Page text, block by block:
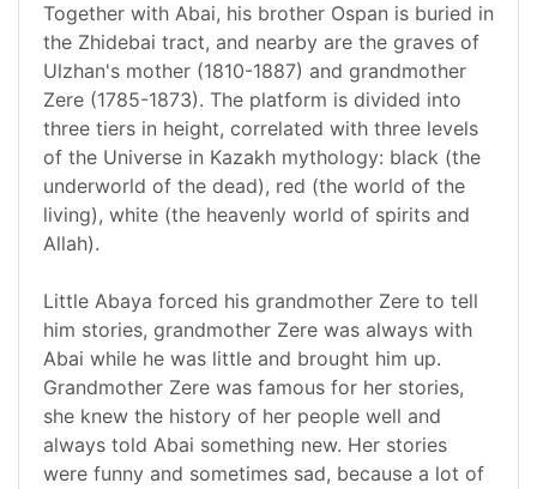
Together with Abai, his brother Ospan is buried in
the Zhidebai tract, and nearby are the graves of
Ulzhan's mother (1810-1887) and grandmother
Zere (1785-1873). The platform is divided into
three tiers in height, correlated with three levels
of the Universe in Kazakh mythology: black (the
underworld of the dead), red (the world of the
living), white (the heavenly world of spirits and
Allah).
Little Abaya forced his grandmother Zere to tell
him stories, grandmother Zere was always with
Abai while he was little and brought him up.
Grandmother Zere was famous for her stories,
she knew the history of her people well and
always told Abai something new. Her stories
were funny and sometimes sad, because a lot of